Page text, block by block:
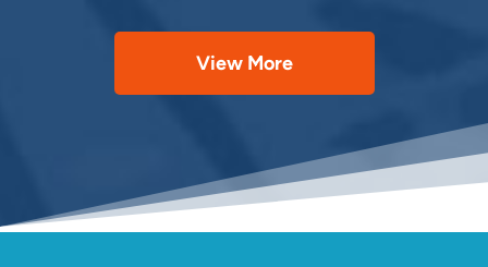
View More